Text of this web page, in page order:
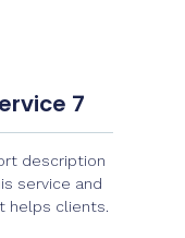
7
description
service and
helps clients.